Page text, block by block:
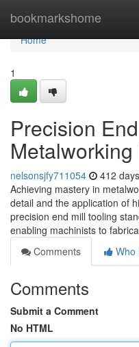
bookmarkshome
Home
Home
1
Precision
nelsonsjfy711054 412
Achieving mastery in
detail and the application of
precision end mill tooling
enabling machinists to
Comments
Who
Comments
Submit a Comment
No HTML